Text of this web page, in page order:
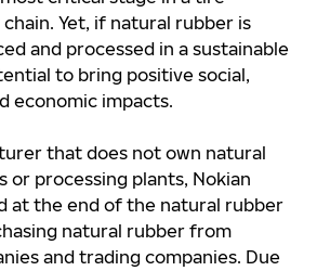
chain. Yet, if natural rubber is
and processed in a sustainable
to bring positive social,
economic impacts.
that does not own natural
or processing plants, Nokian
at the end of the natural rubber
natural rubber from
and trading companies. Due